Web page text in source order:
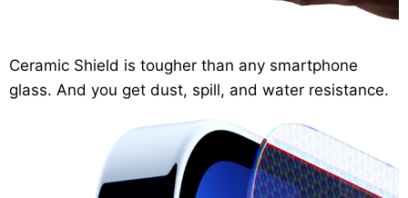
Ceramic Shield is tougher than any smartphone
glass. And you get dust, spill, and water resistance.